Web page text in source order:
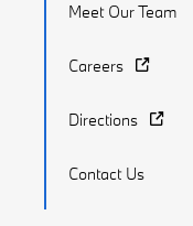
Meet Our Team
Careers
Directions
Contact Us